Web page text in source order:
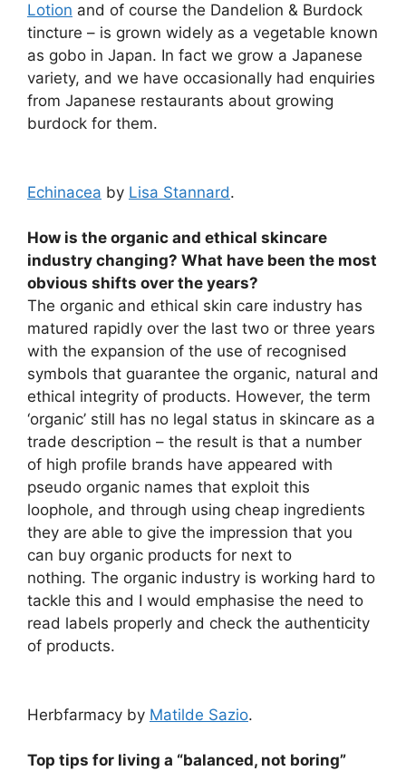
Lotion and of course the Dandelion & Burdock
tincture – is grown widely as a vegetable known
as gobo in Japan. In fact we grow a Japanese
variety, and we have occasionally had enquiries
from Japanese restaurants about growing
burdock for them.
Echinacea by Lisa Stannard.
How is the organic and ethical skincare
industry changing? What have been the most
obvious shifts over the years?
The organic and ethical skin care industry has
matured rapidly over the last two or three years
with the expansion of the use of recognised
symbols that guarantee the organic, natural and
ethical integrity of products. However, the term
‘organic’ still has no legal status in skincare as a
trade description – the result is that a number
of high profile brands have appeared with
pseudo organic names that exploit this
loophole, and through using cheap ingredients
they are able to give the impression that you
can buy organic products for next to
nothing. The organic industry is working hard to
tackle this and I would emphasise the need to
read labels properly and check the authenticity
of products.
Herbfarmacy by Matilde Sazio.
Top tips for living a “balanced, not boring”